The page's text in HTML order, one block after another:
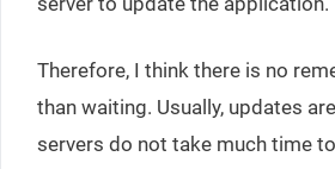
Therefore, I think there is no
than waiting. Usually, updates
servers do not take much time